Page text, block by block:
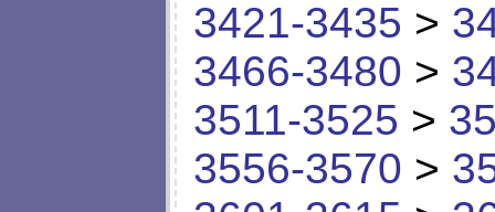
3421-3435 >
3466-3480 >
3511-3525 >
3556-3570 >